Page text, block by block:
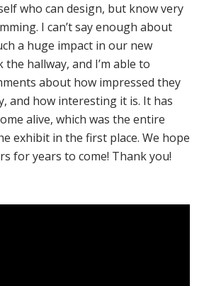
who can design, but know very
I can’t say enough about
a huge impact in our new
the hallway, and I’m able to
about how impressed they
and how interesting it is. It has
alive, which was the entire
exhibit in the first place. We hope
for years to come! Thank you!